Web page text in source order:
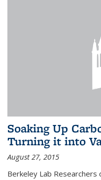
Soaking Up
Turning it into
August 27, 2015
Berkeley Lab